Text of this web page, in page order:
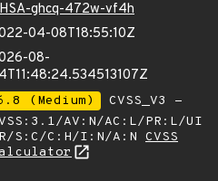
ghcq-472w-vf4h
04-08T18:55:10Z
08-
(Medium)
CVSS_V3 -
AV:N/AC:L/PR:L/UI
S:C/C:H/I:N/A:N CVSS